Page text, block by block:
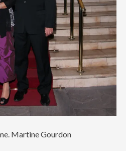
Martine Gourdon